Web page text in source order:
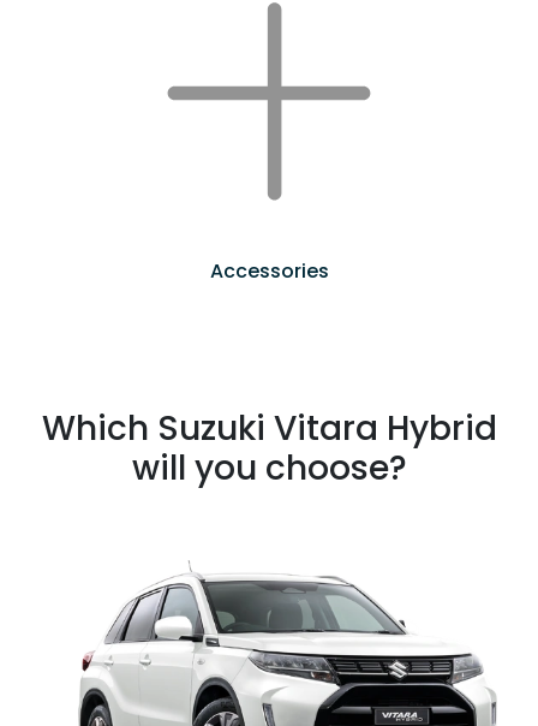
Accessories
Which Suzuki Vitara Hybrid
will you choose?